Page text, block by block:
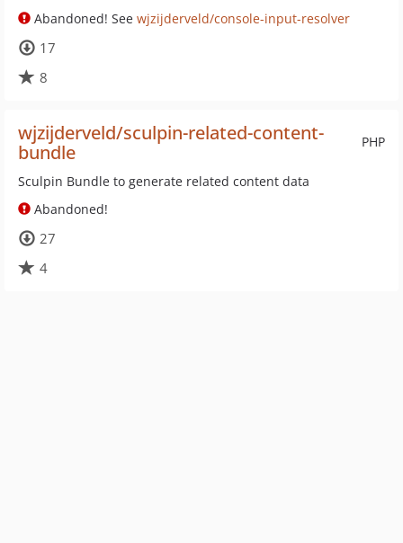
Abandoned! See wjzijderveld/console-input-resolver
17
8
PHP
wjzijderveld/sculpin-related-content-
bundle
Sculpin Bundle to generate related content data
Abandoned!
27
4